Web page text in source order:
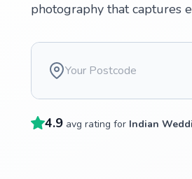
photography that captures
4.9 avg rating for Indian